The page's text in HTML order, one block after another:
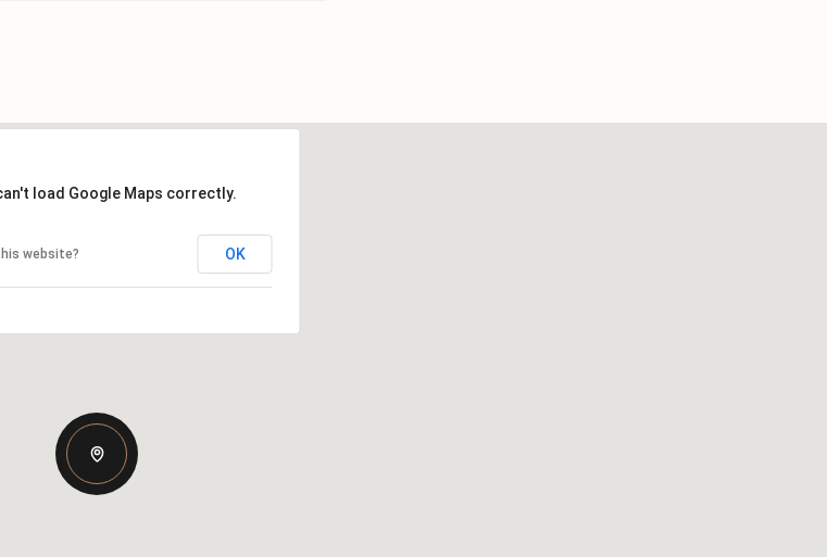
load Google Maps correctly.
website? OK